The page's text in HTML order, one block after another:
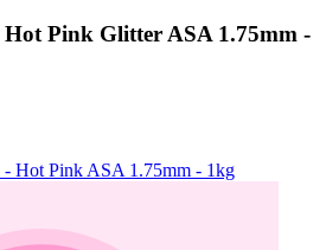
Pink Glitter ASA 1.75mm -
Hot Pink ASA 1.75mm - 1kg